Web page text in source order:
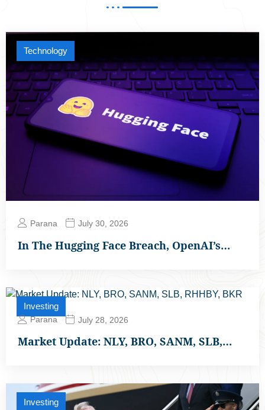
Technology
Parana July 30, 2026
In The Hugging Face Breach, OpenAI’s…
Investing
Parana July 28, 2026
Market Update: NLY, BRO, SANM, SLB,…
Investing